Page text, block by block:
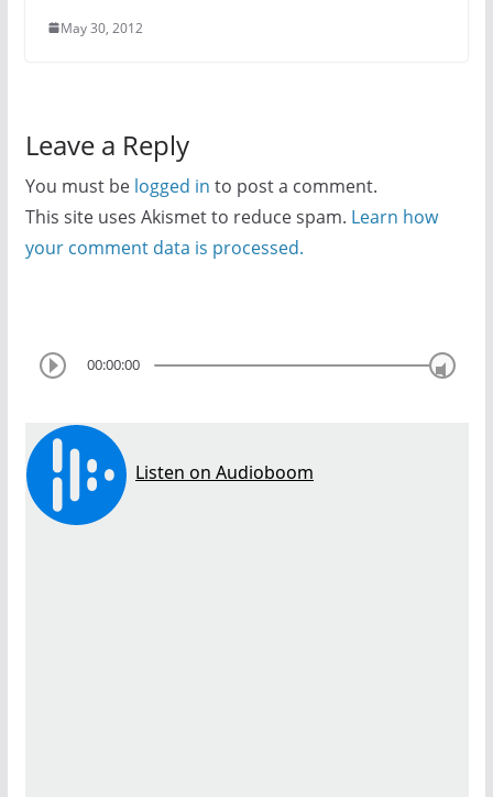
May 30, 2012
Leave a Reply
You must be logged in to post a comment.
This site uses Akismet to reduce spam. Learn how
your comment data is processed.
00:00:00